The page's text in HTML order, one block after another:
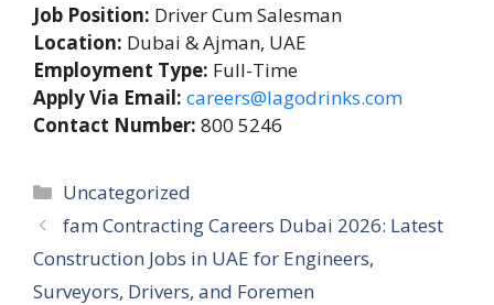
Job Position: Driver Cum Salesman
Location: Dubai & Ajman, UAE
Employment Type: Full-Time
Apply Via Email: careers@lagodrinks.com
Contact Number: 800 5246
Categories
Uncategorized
fam Contracting Careers Dubai 2026: Latest
Construction Jobs in UAE for Engineers,
Surveyors, Drivers, and Foremen